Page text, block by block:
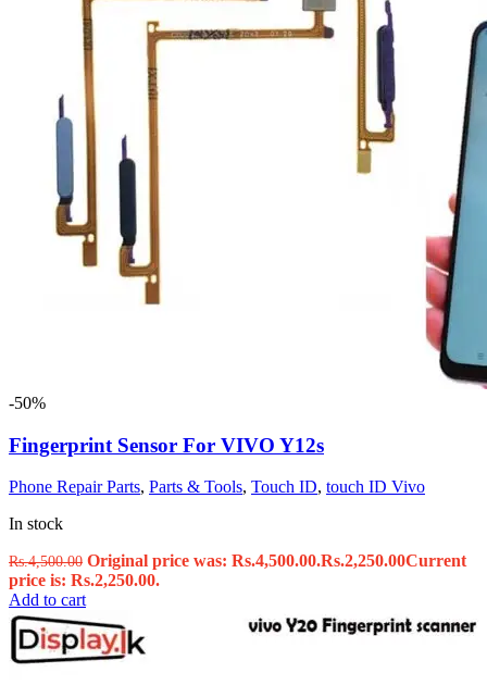
-50%
Fingerprint Sensor For VIVO Y12s
Phone Repair Parts, Parts & Tools, Touch ID, touch ID Vivo
In stock
Rs.4,500.00 Original price was: Rs.4,500.00.Rs.2,250.00Current
price is: Rs.2,250.00.
Add to cart